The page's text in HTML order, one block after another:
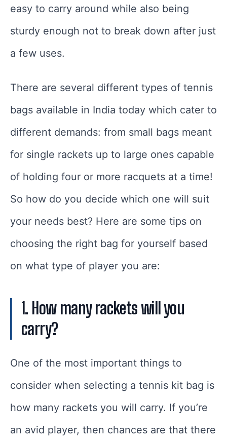
easy to carry around while also being
sturdy enough not to break down after just
a few uses.
There are several different types of tennis
bags available in India today which cater to
different demands: from small bags meant
for single rackets up to large ones capable
of holding four or more racquets at a time!
So how do you decide which one will suit
your needs best? Here are some tips on
choosing the right bag for yourself based
on what type of player you are:
1. How many rackets will you
carry?
One of the most important things to
consider when selecting a tennis kit bag is
how many rackets you will carry. If you’re
an avid player, then chances are that there